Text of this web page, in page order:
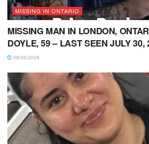
MISSING IN ONTARIO
MISSING MAN IN LONDON,
DOYLE, 59 – LAST SEEN JULY 30,
08/06/2026